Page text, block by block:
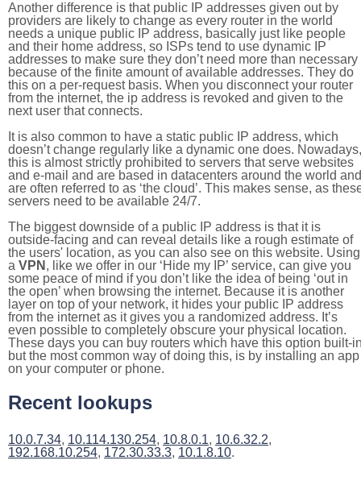
Another difference is that public IP addresses given out by
providers are likely to change as every router in the world
needs a unique public IP address, basically just like people
and their home address, so ISPs tend to use dynamic IP
addresses to make sure they don’t need more than necessary
because of the finite amount of available addresses. They do
this on a per-request basis. When you disconnect your router
from the internet, the ip address is revoked and given to the
next user that connects.
It is also common to have a static public IP address, which
doesn’t change regularly like a dynamic one does. Nowadays,
this is almost strictly prohibited to servers that serve websites
and e-mail and are based in datacenters around the world and
are often referred to as ‘the cloud’. This makes sense, as
servers need to be available 24/7.
The biggest downside of a public IP address is that it is
outside-facing and can reveal details like a rough estimate of
the users' location, as you can also see on this website. Using
a VPN , like we offer in our ‘Hide my IP’ service, can give you
some peace of mind if you don’t like the idea of being ‘out in
the open’ when browsing the internet. Because it is another
layer on top of your network, it hides your public IP address
from the internet as it gives you a randomized address. It’s
even possible to completely obscure your physical location.
These days you can buy routers which have this option built-
but the most common way of doing this, is by installing an app
on your computer or phone.
Recent lookups
10.0.7.34, 10.114.130.254, 10.8.0.1, 10.6.32.2,
192.168.10.254, 172.30.33.3, 10.1.8.10.